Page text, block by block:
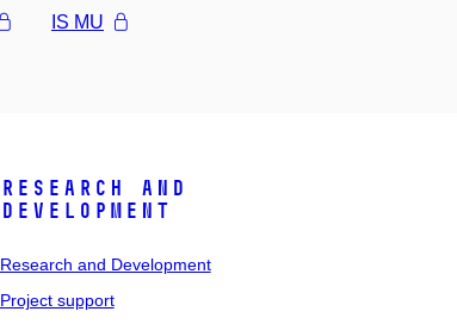
IS MU
Research and
Development
Research and Development
Project support